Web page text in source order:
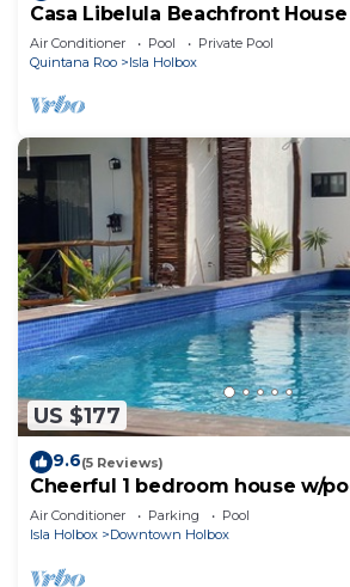
Casa Libelula Beachfront House
Air Conditioner Pool
Private Pool
Quintana Roo
Isla Holbox
US $177
9.6(5 Reviews)
Cheerful 1 bedroom house w/
more!
Air Conditioner Parking
Pool
Isla Holbox
Downtown Holbox